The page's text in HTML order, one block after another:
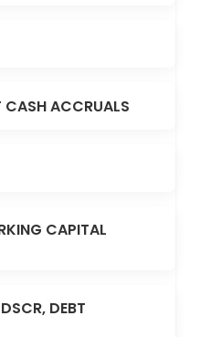
CASH ACCRUALS
CAPITAL
DEBT